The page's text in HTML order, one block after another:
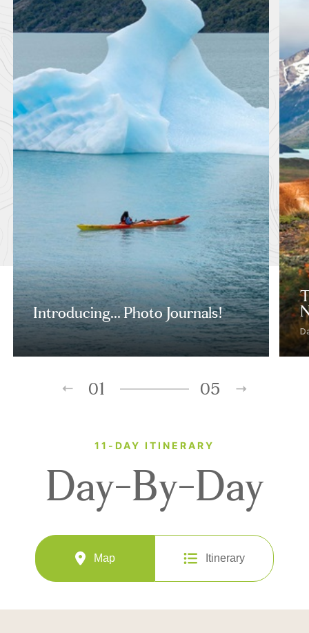
Introducing... Photo Journals!
01 05
11-DAY ITINERARY
Day-By-Day
Map Itinerary